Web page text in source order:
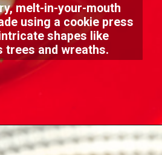
melt-in-your-mouth
using a cookie press
shapes like
trees and wreaths.